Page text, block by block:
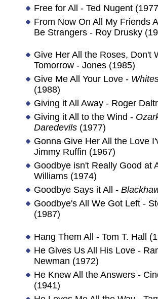
Free for All - Ted Nugent
From Now On All My Friends
Be Strangers - Roy Drusky
Give Her All the Roses, Don't
Tomorrow - Jones (1985)
Give Me All Your Love -
(1988)
Giving it All Away - Roger
Giving it All to the Wind -
Daredevils(1977)
Gonna Give Her All the Love
Jimmy Ruffin (1967)
Goodbye isn't Really Good at
Williams (1974)
Goodbye Says it All -
Goodbye's All We Got Left -
(1987)
Hang Them All - Tom T. Hall
He Gives Us All His Love -
Newman (1972)
He Knew All the Answers -
(1941)